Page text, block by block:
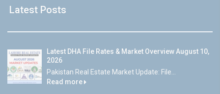
Latest Posts
Latest DHA File Rates & Market Overview August 10,
2026
Pakistan Real Estate Market Update: File...
Read more